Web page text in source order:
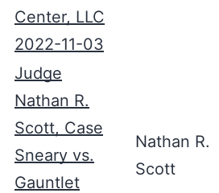
Center, LLC
2022-11-03
Judge
Nathan R.
Scott, Case
Sneary vs.
Gauntlet
Nathan R.
Scott